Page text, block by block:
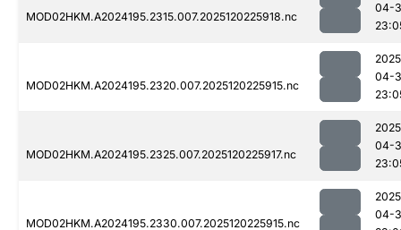
MOD02HKM.A2024195.2315.007.2025120225918.nc
04-
MOD02HKM.A2024195.2320.007.2025120225915.nc
04-
MOD02HKM.A2024195.2325.007.2025120225917.nc
04-
MOD02HKM.A2024195.2330.007.2025120225915.nc
04-